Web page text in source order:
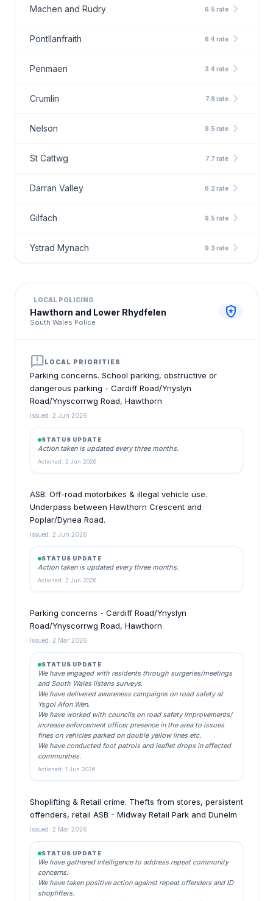
Machen and Rudry 6.5 rate chevron_right
Pontllanfraith 6.4 rate chevron_right
Penmaen 3.4 rate chevron_right
Crumlin 7.8 rate chevron_right
Nelson 8.5 rate chevron_right
St Cattwg 7.7 rate chevron_right
Darran Valley 6.2 rate chevron_right
Gilfach 9.5 rate chevron_right
Ystrad Mynach 9.3 rate chevron_right
LOCAL POLICING
Hawthorn and Lower Rhydfelen
South Wales Police
local_police
announcementLOCAL PRIORITIES
Parking concerns. School parking, obstructive or
dangerous parking - Cardiff Road/Ynyslyn
Road/Ynyscorrwg Road, Hawthorn
Issued: 2 Jun 2026
STATUS UPDATE
Action taken is updated every three months.
Actioned: 2 Jun 2026
ASB. Off-road motorbikes & illegal vehicle use.
Underpass between Hawthorn Crescent and
Poplar/Dynea Road.
Issued: 2 Jun 2026
STATUS UPDATE
Action taken is updated every three months.
Actioned: 2 Jun 2026
Parking concerns - Cardiff Road/Ynyslyn
Road/Ynyscorrwg Road, Hawthorn
Issued: 2 Mar 2026
STATUS UPDATE
We have engaged with residents through surgeries/meetings
and South Wales listens surveys.
We have delivered awareness campaigns on road safety at
Ysgol Afon Wen.
We have worked with councils on road safety improvements/
increase enforcement officer presence in the area to issues
fines on vehicles parked on double yellow lines etc.
We have conducted foot patrols and leaflet drops in affected
communities.
Actioned: 1 Jun 2026
Shoplifting & Retail crime. Thefts from stores, persistent
offenders, retail ASB - Midway Retail Park and Dunelm
Issued: 2 Mar 2026
STATUS UPDATE
We have gathered intelligence to address repeat community
concerns.
We have taken positive action against repeat offenders and ID
shoplifters.